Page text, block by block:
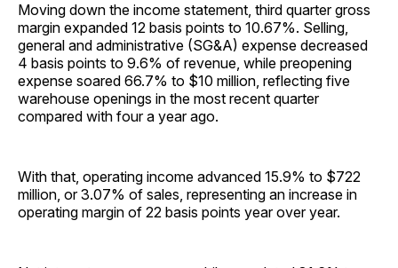
Moving down the income statement, third quarter gross
margin expanded 12 basis points to 10.67%. Selling,
general and administrative (SG&A) expense decreased
4 basis points to 9.6% of revenue, while preopening
expense soared 66.7% to $10 million, reflecting five
warehouse openings in the most recent quarter
compared with four a year ago.
With that, operating income advanced 15.9% to $722
million, or 3.07% of sales, representing an increase in
operating margin of 22 basis points year over year.